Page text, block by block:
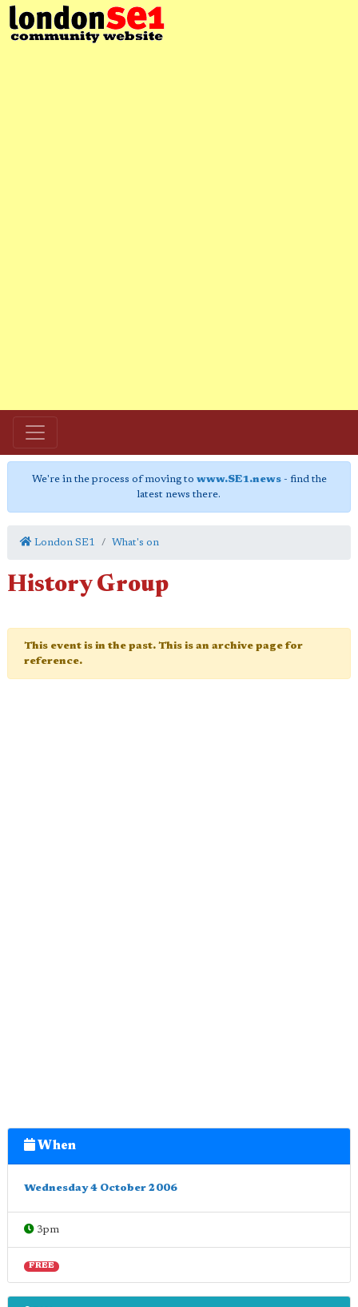
We're in the process of moving to www.SE1.news- find the
latest news there.
London SE1 What's on
History Group
This event is in the past. This is an archive page for
reference.
When
Wednesday 4 October 2006
3pm
FREE